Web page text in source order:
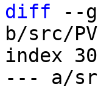
diff --
b/src/
index
--- a/